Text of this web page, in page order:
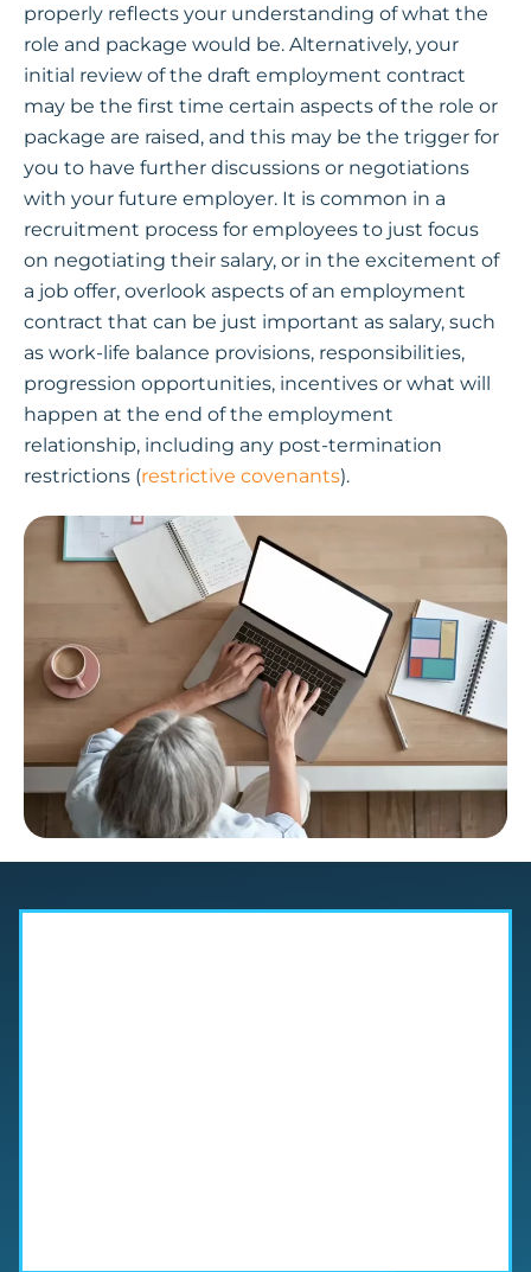
properly reflects your understanding of what the
role and package would be. Alternatively, your
initial review of the draft employment contract
may be the first time certain aspects of the role or
package are raised, and this may be the trigger for
you to have further discussions or negotiations
with your future employer. It is common in a
recruitment process for employees to just focus
on negotiating their salary, or in the excitement of
a job offer, overlook aspects of an employment
contract that can be just important as salary, such
as work-life balance provisions, responsibilities,
progression opportunities, incentives or what will
happen at the end of the employment
relationship, including any post-termination
restrictions (restrictive covenants).